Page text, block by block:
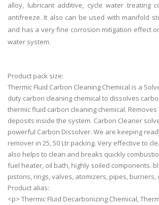
alloy, lubricant additive, cycle water treating
antifreeze. It also can be used with manifold
and has a very fine corrosion mitigation effect
water system.
Product pack size:
Thermic Fluid Carbon Cleaning Chemical is a
duty carbon cleaning chemical to dissolves
thermic fluid carbon cleaning chemical.
deposits inside the system. Carbon Cleaner
powerful Carbon Dissolver. We are keeping
remover in 25, 50 Ltr packing. Very effective to
also helps to clean and breaks quickly
fuel heater, oil bath, highly soiled components.
pistons, rings, valves, atomizers, pipes, burners,
Product alias:
<p> Thermic Fluid Decarbonizing Chemical,